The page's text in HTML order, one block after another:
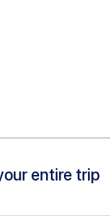
entire trip